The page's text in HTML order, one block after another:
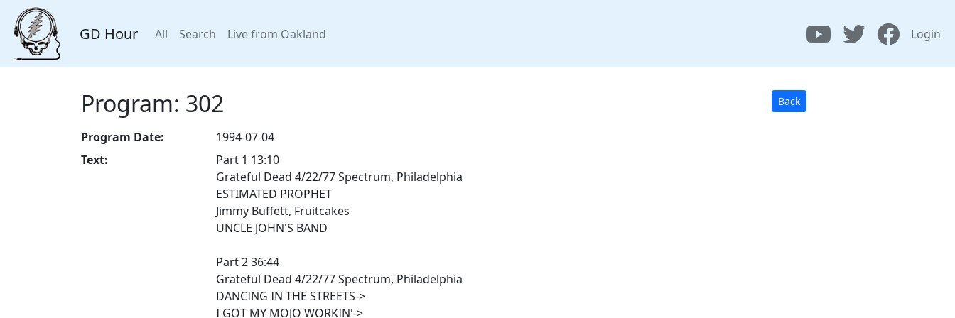
GD Hour All Search Live from Oakland Login
Program: 302 Back
Program Date:
1994-07-04
Text:
Part 1 13:10
Grateful Dead 4/22/77 Spectrum, Philadelphia
ESTIMATED PROPHET
Jimmy Buffett, Fruitcakes
UNCLE JOHN'S BAND
Part 2 36:44
Grateful Dead 4/22/77 Spectrum, Philadelphia
DANCING IN THE STREETS->
I GOT MY MOJO WORKIN'->